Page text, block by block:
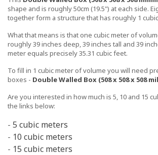
shape and is roughly 50cm (19.5") at each side.
together form a structure that has roughly 1
What that means is that one cubic meter of
roughly 39 inches deep, 39 inches tall and 39
meter equals precisely 35.31 cubic feet.
To fill in 1 cubic meter of volume you will need
boxes - Double Walled Box (508 x 508 x 508
Are you interested in how much is 5, 10 and 15
the links below:
- 5 cubic meters
- 10 cubic meters
- 15 cubic meters